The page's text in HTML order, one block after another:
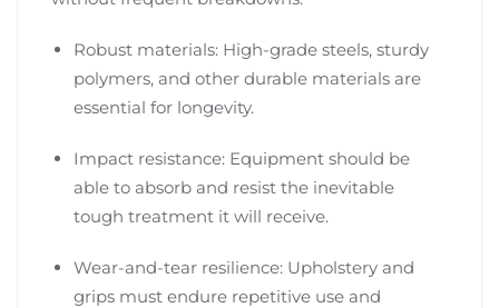
Robust materials: High-grade steels, sturdy
polymers, and other durable materials are
essential for longevity.
Impact resistance: Equipment should be
able to absorb and resist the inevitable
tough treatment it will receive.
Wear-and-tear resilience: Upholstery and
grips must endure repetitive use and